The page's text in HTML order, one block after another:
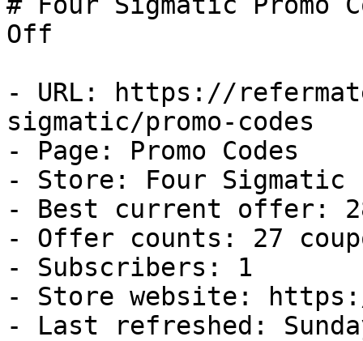
Off
- URL: https://
sigmatic/promo-codes
- Page: Promo Codes
- Store: Four Sigmatic
- Best current offer:
- Offer counts: 27
- Subscribers: 1
- Store website:
- Last refreshed: